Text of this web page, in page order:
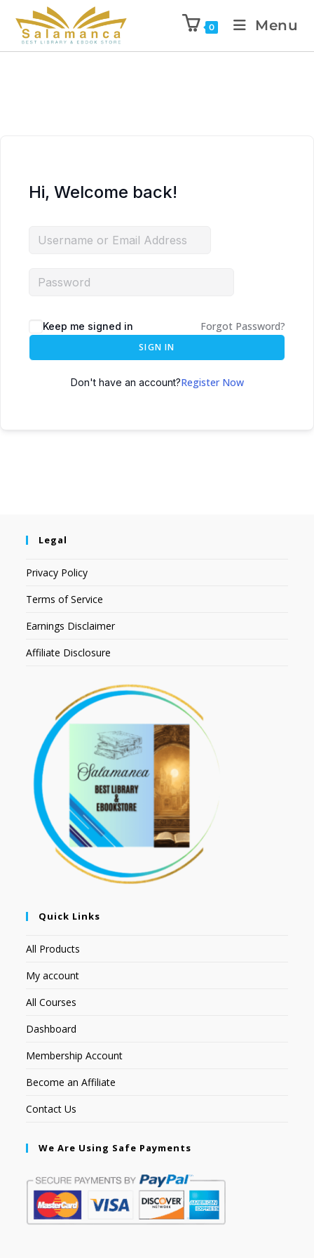
0 Menu
Hi, Welcome back!
Keep me signed in Forgot Password?
SIGN IN
Don't have an account?Register Now
Legal
Privacy Policy
Terms of Service
Earnings Disclaimer
Affiliate Disclosure
Quick Links
All Products
My account
All Courses
Dashboard
Membership Account
Become an Affiliate
Contact Us
We Are Using Safe Payments